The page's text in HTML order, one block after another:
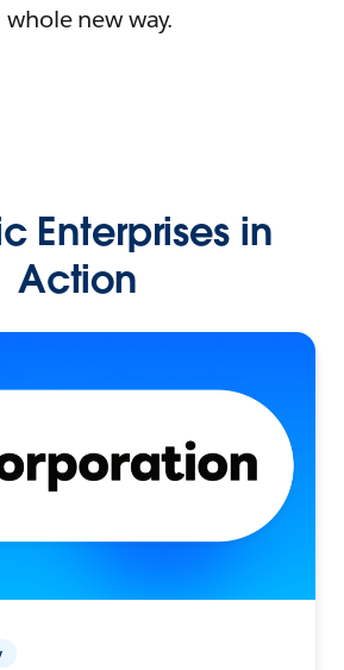
new way.
Enterprises in
Action